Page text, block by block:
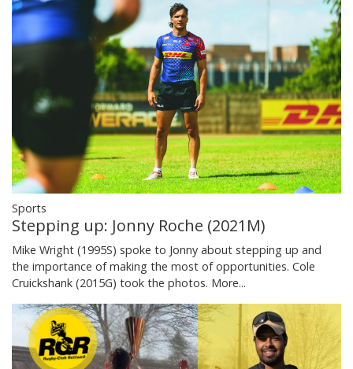
Sports
Stepping up: Jonny Roche (2021M)
Mike Wright (1995S) spoke to Jonny about stepping up and
the importance of making the most of opportunities. Cole
Cruickshank (2015G) took the photos. More...